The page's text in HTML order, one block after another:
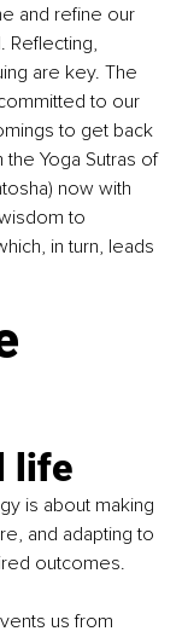
and refine our
Reflecting,
are key. The
to our
to get back
Yoga Sutras of
now with
to
in turn, leads
life
is about making
and adapting to
outcomes.
us from